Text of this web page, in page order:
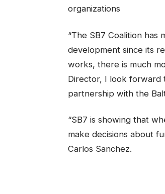
organizations
“The SB7 Coalition has
development since its
works, there is much
Director, I look forward
partnership with the
“SB7 is showing that
make decisions about
Carlos Sanchez.